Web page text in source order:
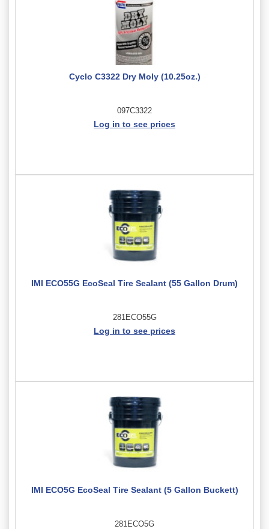
Cyclo C3322 Dry Moly (10.25oz.)
097C3322
Log in to see prices
IMI ECO55G EcoSeal Tire Sealant (55 Gallon Drum)
281ECO55G
Log in to see prices
IMI ECO5G EcoSeal Tire Sealant (5 Gallon Buckett)
281ECO5G